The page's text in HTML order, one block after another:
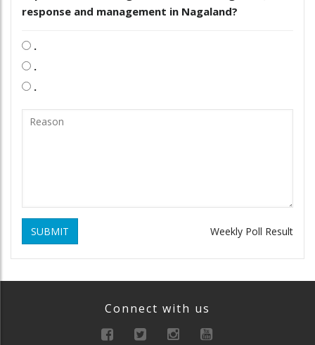
response and management in Nagaland?
.
.
.
SUBMIT Weekly Poll Result
Connect with us